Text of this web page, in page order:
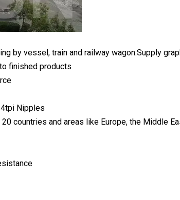
by vessel, train and railway wagon.Supply
finished products
countries and areas like Europe, the Middle